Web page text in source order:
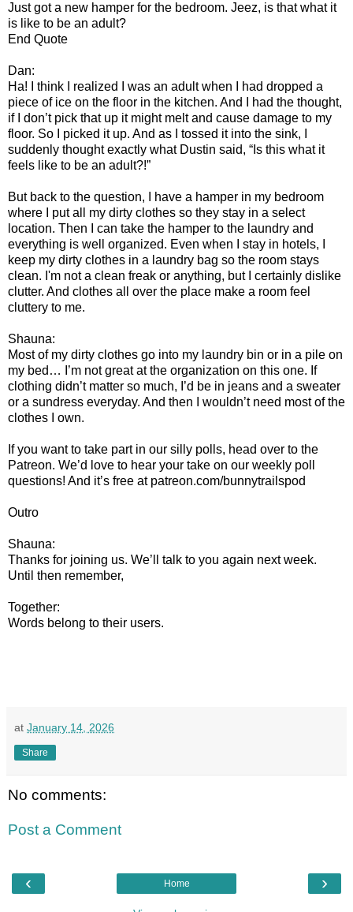
Just got a new hamper for the bedroom. Jeez, is that what it
is like to be an adult?
End Quote
Dan:
Ha! I think I realized I was an adult when I had dropped a
piece of ice on the floor in the kitchen. And I had the thought,
if I don’t pick that up it might melt and cause damage to my
floor. So I picked it up. And as I tossed it into the sink, I
suddenly thought exactly what Dustin said, “Is this what it
feels like to be an adult?!”
But back to the question, I have a hamper in my bedroom
where I put all my dirty clothes so they stay in a select
location. Then I can take the hamper to the laundry and
everything is well organized. Even when I stay in hotels, I
keep my dirty clothes in a laundry bag so the room stays
clean. I'm not a clean freak or anything, but I certainly dislike
clutter. And clothes all over the place make a room feel
cluttery to me.
Shauna:
Most of my dirty clothes go into my laundry bin or in a pile on
my bed… I’m not great at the organization on this one. If
clothing didn’t matter so much, I’d be in jeans and a sweater
or a sundress everyday. And then I wouldn’t need most of the
clothes I own.
If you want to take part in our silly polls, head over to the
Patreon. We’d love to hear your take on our weekly poll
questions! And it’s free at patreon.com/bunnytrailspod
Outro
Shauna:
Thanks for joining us. We’ll talk to you again next week.
Until then remember,
Together:
Words belong to their users.
at January 14, 2026
Share
No comments:
Post a Comment
‹ ›
Home